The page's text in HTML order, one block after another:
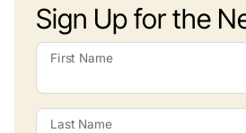
Sign Up for the
First Name
Last Name